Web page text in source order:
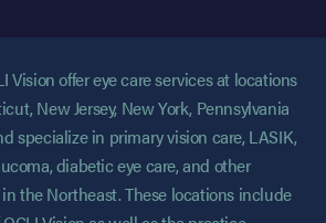
Vision offer eye care services at locations
New Jersey, New York, Pennsylvania
specialize in primary vision care, LASIK,
diabetic eye care, and other
the Northeast. These locations include